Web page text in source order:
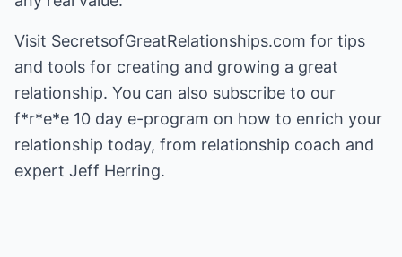
Visit SecretsofGreatRelationships.com for tips
and tools for creating and growing a great
relationship. You can also subscribe to our
f*r*e*e 10 day e-program on how to enrich your
relationship today, from relationship coach and
expert Jeff Herring.